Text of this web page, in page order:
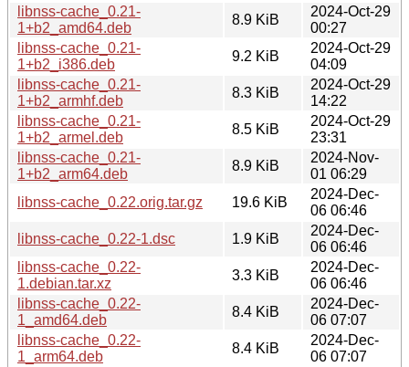
libnss-cache_0.21-
1+b2_amd64.deb
8.9 KiB
2024-Oct-29
00:27
libnss-cache_0.21-
1+b2_i386.deb
9.2 KiB
2024-Oct-29
04:09
libnss-cache_0.21-
1+b2_armhf.deb
8.3 KiB
2024-Oct-29
14:22
libnss-cache_0.21-
1+b2_armel.deb
8.5 KiB
2024-Oct-29
23:31
libnss-cache_0.21-
1+b2_arm64.deb
8.9 KiB
2024-Nov-
01 06:29
libnss-cache_0.22.orig.tar.gz
19.6 KiB
2024-Dec-
06 06:46
libnss-cache_0.22-1.dsc
1.9 KiB
2024-Dec-
06 06:46
libnss-cache_0.22-
1.debian.tar.xz
3.3 KiB
2024-Dec-
06 06:46
libnss-cache_0.22-
1_amd64.deb
8.4 KiB
2024-Dec-
06 07:07
libnss-cache_0.22-
1_arm64.deb
8.4 KiB
2024-Dec-
06 07:07